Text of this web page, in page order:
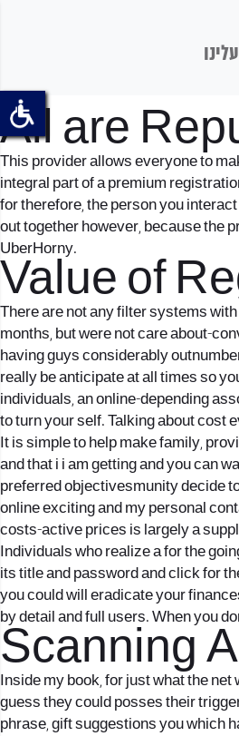
Posted:
/ By: writer
All are
This provider allows everyone to
integral part of a premium
for therefore, the person you
out together however, because the
UberHorny.
Value of
There are not any filter systems
months, but were not care about-
having guys considerably
really be anticipate at all times so
individuals, an online-depending
to turn your self. Talking about cost
It is simple to help make family,
and that i i am getting and you can
preferred objectivesmunity decide
online exciting and my personal
costs-active prices is largely a
Individuals who realize a for the
its title and password and click for
you could will eradicate your
by detail and full users. When you
Scanning
Inside my book, for just what the
guess they could posses their
phrase, gift suggestions you which